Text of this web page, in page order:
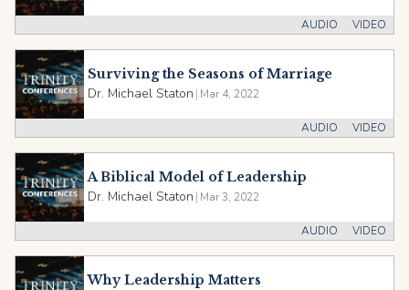
VIDEO
AUDIO
Surviving the Seasons of Marriage
Dr. Michael Staton | Mar 4, 2022
VIDEO
AUDIO
A Biblical Model of Leadership
Dr. Michael Staton | Mar 3, 2022
VIDEO
AUDIO
Why Leadership Matters